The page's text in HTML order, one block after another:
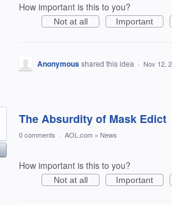
How important is this to you?
Not at all Important
Anonymousshared this idea · Nov 12,
The Absurdity of Mask Edict
0 comments · AOL.com » News
How important is this to you?
Not at all Important